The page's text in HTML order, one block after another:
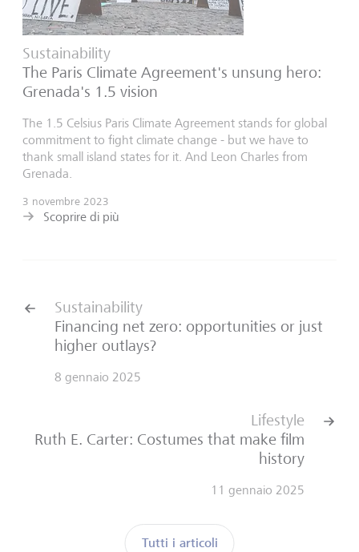
Sustainability
The Paris Climate Agreement's unsung hero:
Grenada's 1.5 vision
The 1.5 Celsius Paris Climate Agreement stands for global
commitment to fight climate change - but we have to
thank small island states for it. And Leon Charles from
Grenada.
3 novembre 2023
Scoprire di più
Sustainability
Financing net zero: opportunities or just
higher outlays?
8 gennaio 2025
Tutti i articoli
Lifestyle
Ruth E. Carter: Costumes that make film
history
11 gennaio 2025